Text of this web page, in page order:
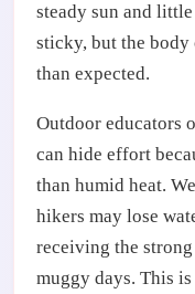
steady sun and
sticky, but the
than expected.
Outdoor educators
can hide effort
than humid heat.
hikers may lose
receiving the
muggy days. This